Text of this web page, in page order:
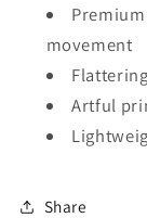
movement
Artful
Share